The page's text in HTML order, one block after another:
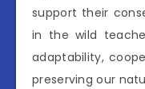
support their
in the wild
adaptability,
preserving our